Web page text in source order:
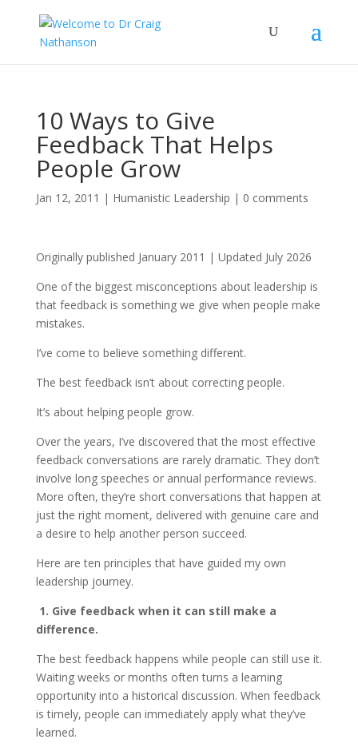
10 Ways to Give
Feedback That Helps
People Grow
Jan 12, 2011 | Humanistic Leadership | 0 comments
Originally published January 2011 | Updated July 2026
One of the biggest misconceptions about leadership is
that feedback is something we give when people make
mistakes.
I’ve come to believe something different.
The best feedback isn’t about correcting people.
It’s about helping people grow.
Over the years, I’ve discovered that the most effective
feedback conversations are rarely dramatic. They don’t
involve long speeches or annual performance reviews.
More often, they’re short conversations that happen at
just the right moment, delivered with genuine care and
a desire to help another person succeed.
Here are ten principles that have guided my own
leadership journey.
1. Give feedback when it can still make a
difference.
The best feedback happens while people can still use it.
Waiting weeks or months often turns a learning
opportunity into a historical discussion. When feedback
is timely, people can immediately apply what they’ve
learned.